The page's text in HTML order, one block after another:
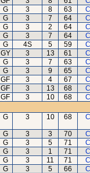
G 3 8 63
G 3 7 64
G 3 2 64
G 3 7 64
G 4S 5 59
GY 3 13 61
G 3 7 63
G 3 9 65
GF 3 4 67
GF 3 13 68
GF 3 10 68
G 3 10 68
G 3 3 70
G 3 5 71
G 3 1 71
G 3 11 71
G 3 5 66